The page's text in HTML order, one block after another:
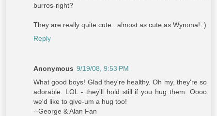
burros-right?
They are really quite cute...almost as cute as Wynona! :)
Reply
Anonymous 9/19/08, 9:53 PM
What good boys! Glad they're healthy. Oh my, they're so
adorable. LOL - they'll hold still if you hug them. Oooo
we'd like to give-um a hug too!
--George & Alan Fan